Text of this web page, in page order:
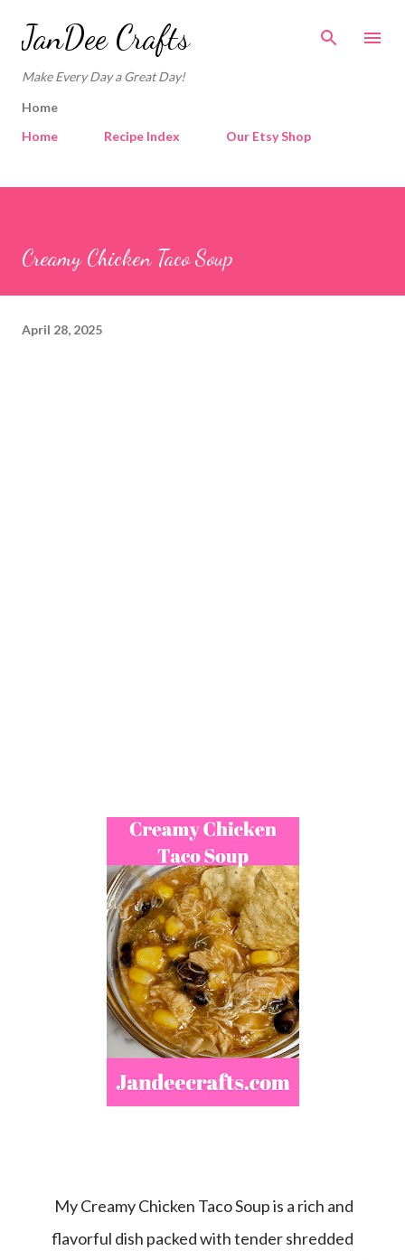
Skip to main content
JanDee Crafts
Make Every Day a Great Day!
Home
Home
Recipe Index Our Etsy Shop
Creamy Chicken Taco Soup
April 28, 2025
My Creamy Chicken Taco Soup is a rich and
flavorful dish packed with tender shredded